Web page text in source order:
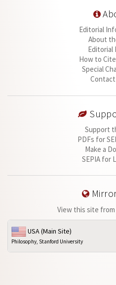
Editorial
About
Editorial
How to
Special
Contact
Support
PDFs for
Make a
SEPIA for
View this site
USA (Main Site)
Philosophy, Stanford University